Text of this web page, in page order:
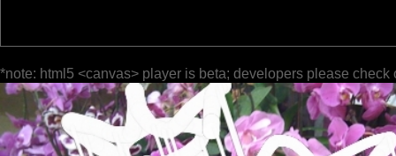
*note: html5 <canvas> player is beta; developers please check